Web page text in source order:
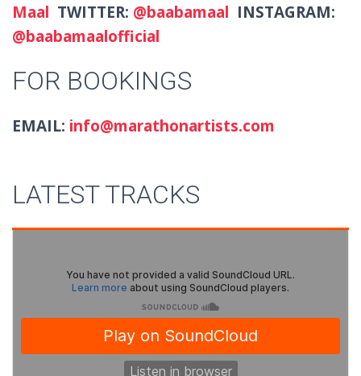
Maal TWITTER: @baabamaal INSTAGRAM:
@baabamaalofficial
FOR BOOKINGS
EMAIL: info@marathonartists.com
LATEST TRACKS